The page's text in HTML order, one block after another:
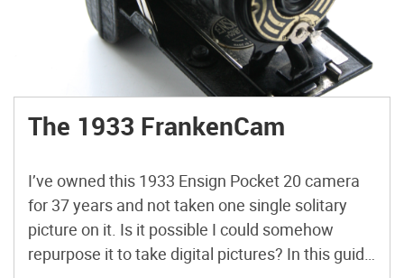
The 1933 FrankenCam
I’ve owned this 1933 Ensign Pocket 20 camera
for 37 years and not taken one single solitary
picture on it. Is it possible I could somehow
repurpose it to take digital pictures? In this guide